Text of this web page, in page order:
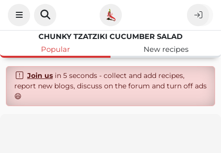
CHUNKY TZATZIKI CUCUMBER SALAD
Popular
New recipes
Join usin 5 seconds - collect and add recipes,
report new blogs, discuss on the forum and turn off ads
😄